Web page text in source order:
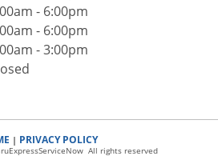
- 6:00pm
- 6:00pm
- 3:00pm
| PRIVACY POLICY
All rights reserved